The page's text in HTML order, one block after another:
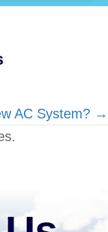
AC System? →